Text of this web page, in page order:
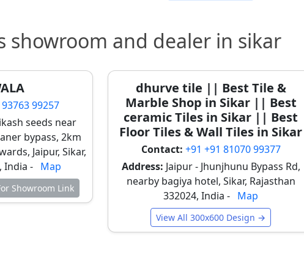
termite or moisture problems
balconies, and café interiors
a premium trend in new constructions.
wall effects
lobbies, and bedroom headboards
modern artistic touch to interiors.
showroom and dealer in sikar
99257
seeds near
bypass, 2km
Jaipur, Sikar,
India - Map
Showroom Link
dhurve tile || Best Tile &
Marble Shop in Sikar || Best
ceramic Tiles in Sikar || Best
Floor Tiles & Wall Tiles in Sikar
Contact: +91 +91 81070 99377
Address: Jaipur - Jhunjhunu Bypass Rd,
nearby bagiya hotel, Sikar, Rajasthan
332024, India - Map
View All 300x600 Design →